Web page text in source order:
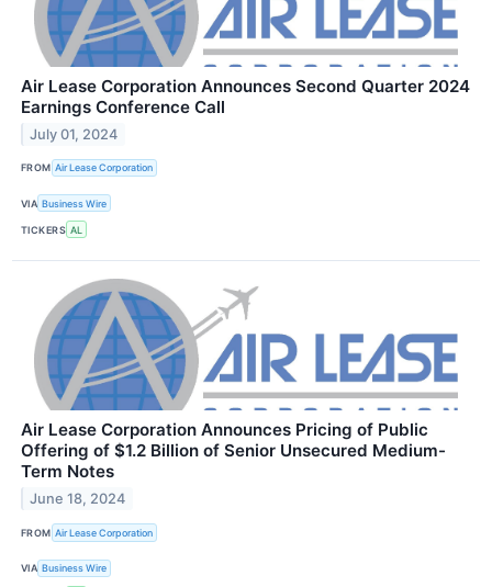
Air Lease Corporation Announces Second Quarter 2024
Earnings Conference Call
July 01, 2024
FROM Air Lease Corporation
VIA Business Wire
TICKERS AL
Air Lease Corporation Announces Pricing of Public
Offering of $1.2 Billion of Senior Unsecured Medium-
Term Notes
June 18, 2024
FROM Air Lease Corporation
VIA Business Wire